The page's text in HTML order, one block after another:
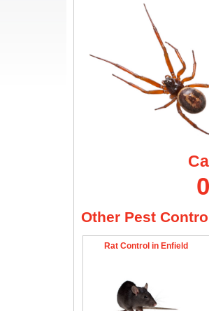
Other Pest
Rat Control in Enfield